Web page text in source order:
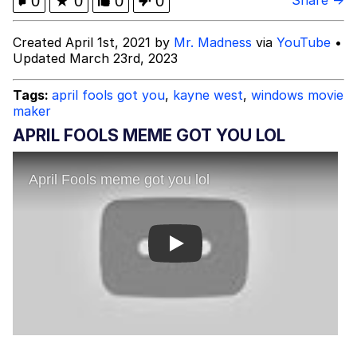
Can't, We Don't Know How To Do It
Evelyn Smith Smiling /
Evelynsmithhhhh Stare
Jacob Batalon CEO of Sex
Created April 1st, 2021 by Mr. Madness via YouTube •
Updated March 23rd, 2023
Tags: april fools got you, kayne west, windows movie
maker
APRIL FOOLS MEME GOT YOU LOL
Play